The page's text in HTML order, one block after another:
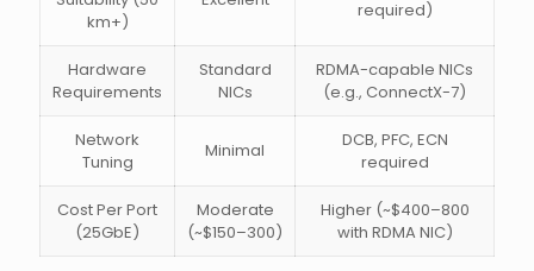
km+)
required)
Hardware
Requirements
Standard
NICs
RDMA-capable NICs
(e.g., ConnectX-7)
Network
Tuning
Minimal
DCB, PFC, ECN
required
Cost Per Port
(25GbE)
Moderate
(~$150–300)
Higher (~$400–800
with RDMA NIC)